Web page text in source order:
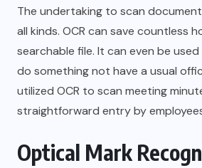
The undertaking to scan
all kinds. OCR can save
searchable file. It can even be
do something not have a usual
utilized OCR to scan meeting
straightforward entry by
Optical Mark